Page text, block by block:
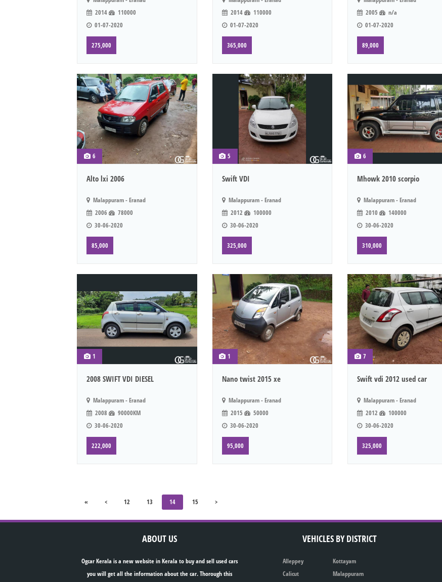
2014
110000
01-07-2020
275,000
2014
110000
01-07-2020
365,000
2005
n/a
01-07-2020
89,000
6
Alto lxi 2006
Malappuram - Eranad
2006
78000
30-06-2020
85,000
5
Swift VDI
Malappuram - Eranad
2012
100000
30-06-2020
325,000
6
Mhowk 2010 scorpio
Malappuram - Eranad
2010
140000
30-06-2020
310,000
1
2008 SWIFT VDI DIESEL
Malappuram - Eranad
2008
90000KM
30-06-2020
222,000
1
Nano twist 2015 xe
Malappuram - Eranad
2015
50000
30-06-2020
95,000
7
Swift vdi 2012 used car
Malappuram - Eranad
2012
100000
30-06-2020
325,000
« < 12 13 14 15 >
ABOUT US
Ogcar Kerala is a new website in Kerala to buy and sell used cars
you will get all the information about the car. Thorough this
VEHICLES BY DISTRICT
Alleppey
Calicut
Kottayam
Malappuram